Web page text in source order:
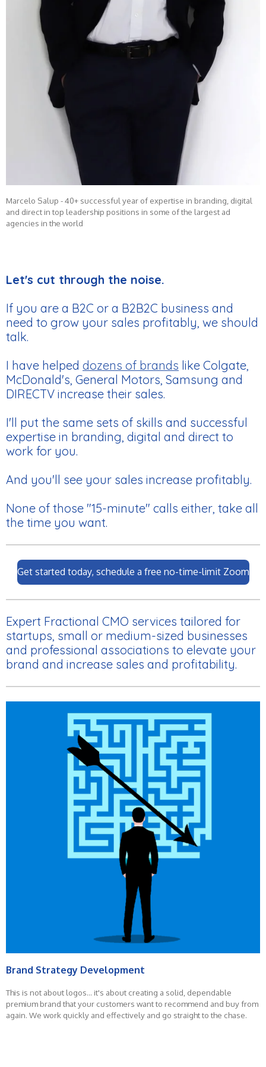
Marcelo Salup - 40+ successful year of expertise in branding, digital
and direct in top leadership positions in some of the largest ad
agencies in the world
Let's cut through the noise.
If you are a B2C or a B2B2C business and
need to grow your sales profitably, we should
talk.
I have helped dozens of brands like Colgate,
McDonald's, General Motors, Samsung and
DIRECTV increase their sales.
I'll put the same sets of skills and successful
expertise in branding, digital and direct to
work for you.
And you'll see your sales increase profitably.
None of those "15-minute" calls either, take all
the time you want.
Get started today, schedule a free no-time-limit Zoom
Expert Fractional CMO services tailored for
startups, small or medium-sized businesses
and professional associations to elevate your
brand and increase sales and profitability.
Brand Strategy Development
This is not about logos... it's about creating a solid, dependable
premium brand that your customers want to recommend and buy from
again. We work quickly and effectively and go straight to the chase.